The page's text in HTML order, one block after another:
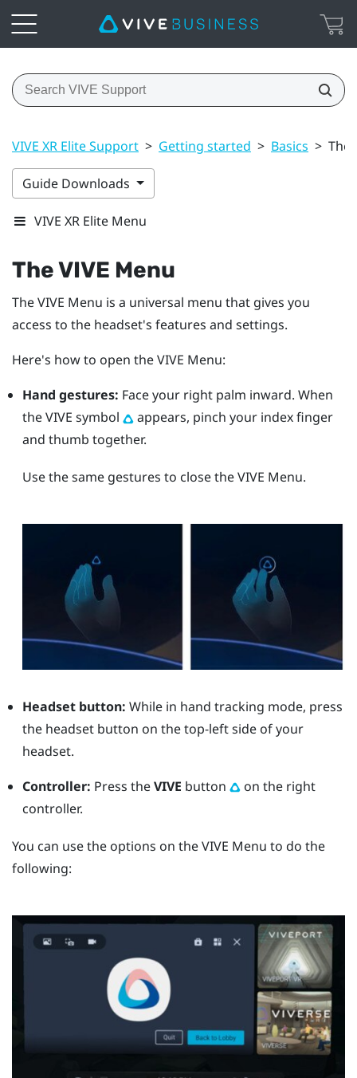
VIVE XR Elite Support > Getting started > Basics > The
Guide Downloads
VIVE XR Elite Menu
TheVIVE Menu
TheVIVE Menu is a universal menu that gives you
access to the headset's features and settings.
Here's how to open theVIVE Menu:
Hand gestures: Face your right palm inward. When
the VIVE symbol
appears, pinch your index finger
and thumb together.
Use the same gestures to close theVIVE Menu.
Headset button: While in hand tracking mode, press
the headsetbutton on the top-left side of your
headset.
Controller: Press theVIVE button
on the right
controller.
You can use the options on theVIVE Menu to do the
following: